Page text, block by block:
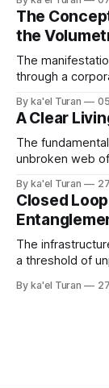
the wonder of
engineered to
cellular
The
the
The
through a
physical,
whose internal
By ka'el Turan
A Clear
The
unbroken web
fusion
unyielding
beats like a
By ka'el Turan
Closed
The
a threshold of
landscape—with
By ka'el Turan